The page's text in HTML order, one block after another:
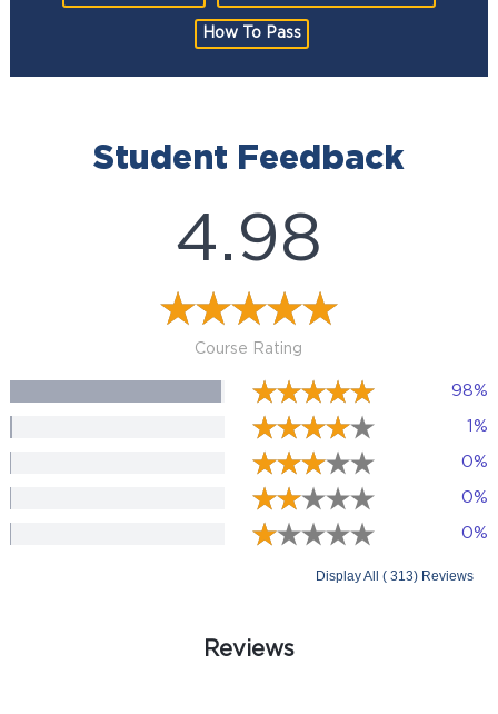
How To Pass
Student Feedback
4.98
Course Rating
98%
1%
0%
0%
0%
Display All ( 313) Reviews
Reviews